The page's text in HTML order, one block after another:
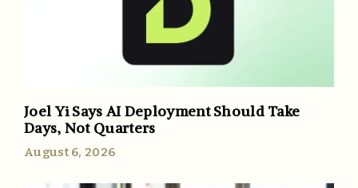
Joel Yi Says AI Deployment Should Take
Days, Not Quarters
August 6, 2026